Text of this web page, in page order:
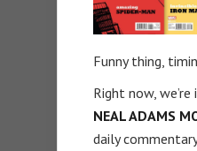
Funny thing,
Right now,
NEAL ADAMS
daily